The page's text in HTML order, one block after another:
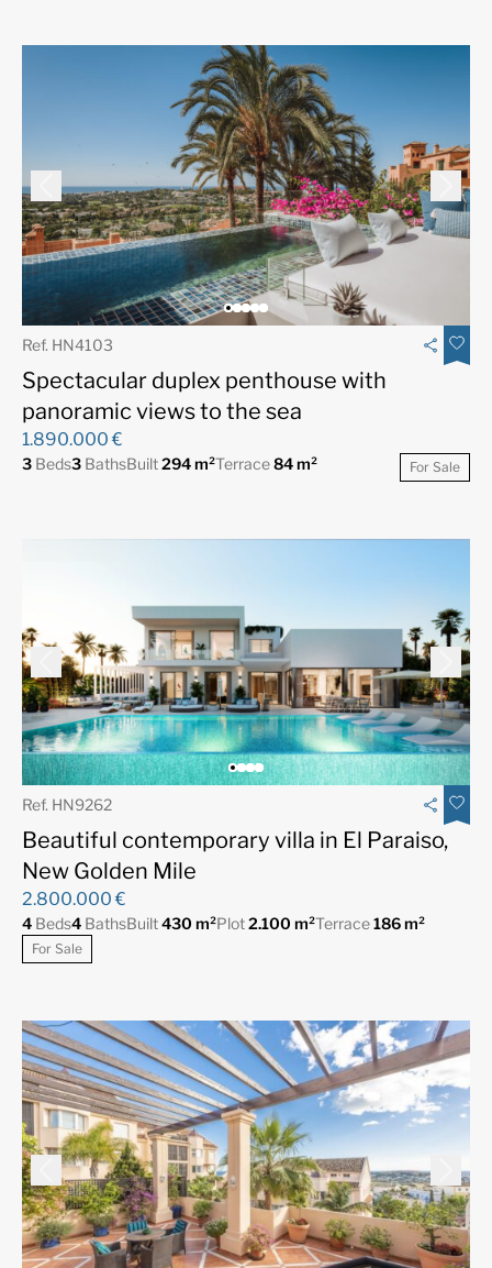
Ref. HN4103
Spectacular duplex penthouse with
panoramic views to the sea
1.890.000 €
3 Beds3 BathsBuilt294 m²Terrace84 m² For Sale
Ref. HN9262
Beautiful contemporary villa in El Paraiso,
New Golden Mile
2.800.000 €
4 Beds4 BathsBuilt430 m²Plot2.100 m²Terrace186 m²
For Sale